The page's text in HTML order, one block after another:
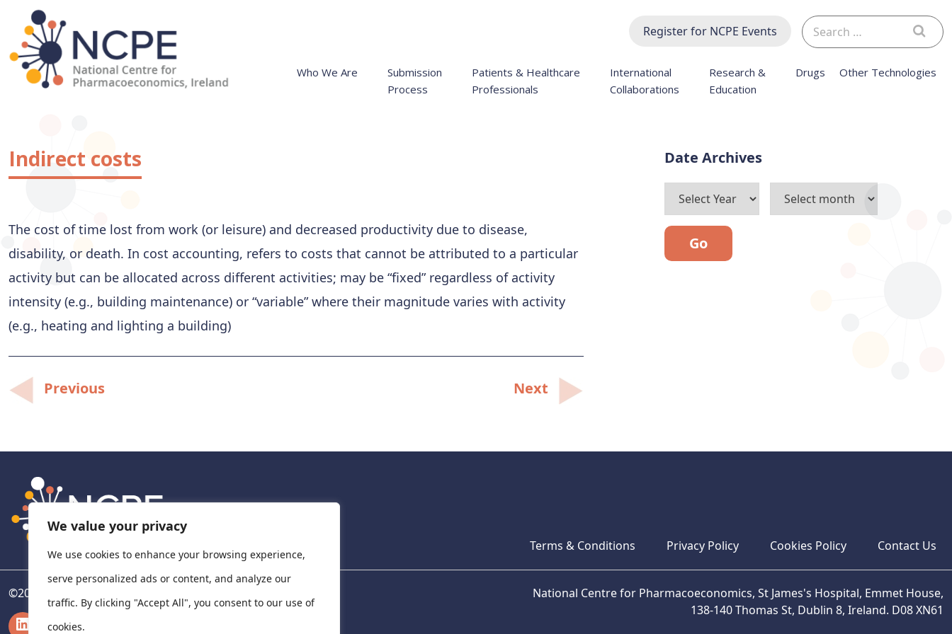
We value your privacy
We use cookies to enhance your browsing experience,
serve personalized ads or content, and analyze our
traffic. By clicking "Accept All", you consent to our use of
cookies.
content
Register for NCPE Events
Search
for:
Who We Are
Submission
Process
Patients & Healthcare
Professionals
International
Collaborations
Research &
Education
Drugs Other Technologies
Indirect costs
The cost of time lost from work (or leisure) and decreased productivity due to disease,
disability, or death. In cost accounting, refers to costs that cannot be attributed to a particular
activity but can be allocated across different activities; may be “fixed” regardless of activity
intensity (e.g., building maintenance) or “variable” where their magnitude varies with activity
(e.g., heating and lighting a building)
PostPrevious Next
Go
Terms & Conditions Privacy Policy Cookies Policy Contact Us
©2026
LinkedIn
X
National Centre for Pharmacoeconomics, St James's Hospital, Emmet House,
138-140 Thomas St, Dublin 8, Ireland. D08 XN61